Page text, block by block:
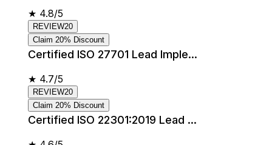
★ 4.8/5
REVIEW20
Claim 20% Discount
Certified ISO 27701 Lead Imple...
★ 4.7/5
REVIEW20
Claim 20% Discount
Certified ISO 22301:2019 Lead ...